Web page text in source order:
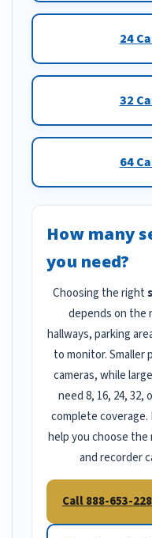
24
32
64
How many
you need?
Choosing the right
depends on the
hallways, parking
to monitor. Smaller
cameras, while
need 8, 16, 24, 32,
complete coverage.
help you choose
and recorder
Call 888-653-